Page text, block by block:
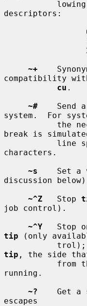
descriptors:
~+
compatibility
cu .
~#
Send
system.  For
break is
characters.
~s
Set a
discussion
~^Z
   Stop
job control).
~^Y
tip (only
tip , the side
running.
~?
Get a
escapes